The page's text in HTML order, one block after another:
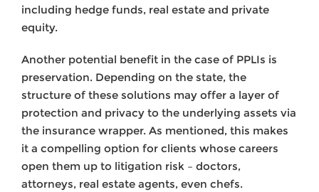
including hedge funds, real estate and private
equity.
Another potential benefit in the case of PPLIs is
preservation. Depending on the state, the
structure of these solutions may offer a layer of
protection and privacy to the underlying assets via
the insurance wrapper. As mentioned, this makes
it a compelling option for clients whose careers
open them up to litigation risk – doctors,
attorneys, real estate agents, even chefs.